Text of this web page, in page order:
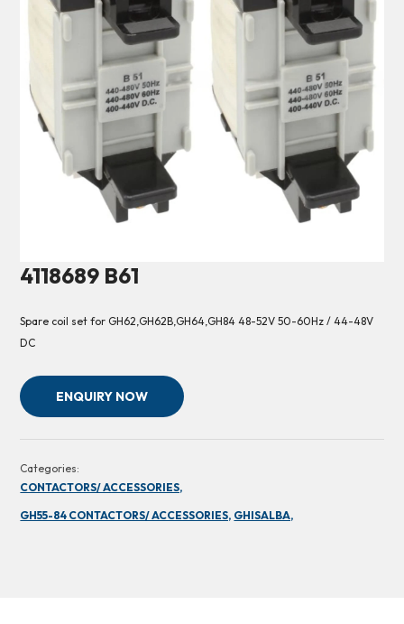
4118689 B61
Spare coil set for GH62,GH62B,GH64,GH84 48-52V 50-60Hz / 44-48V
DC
ENQUIRY NOW
Categories:
CONTACTORS/ ACCESSORIES,
GH55-84 CONTACTORS/ ACCESSORIES, GHISALBA,